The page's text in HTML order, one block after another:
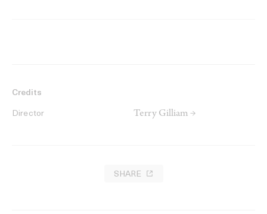
Credits
Director Terry Gilliam →
SHARE